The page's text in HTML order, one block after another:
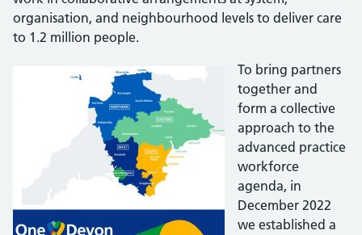
organisation, and neighbourhood levels to deliver care
to 1.2 million people.
To bring partners
together and
form a collective
approach to the
advanced practice
workforce
agenda, in
December 2022
we established a